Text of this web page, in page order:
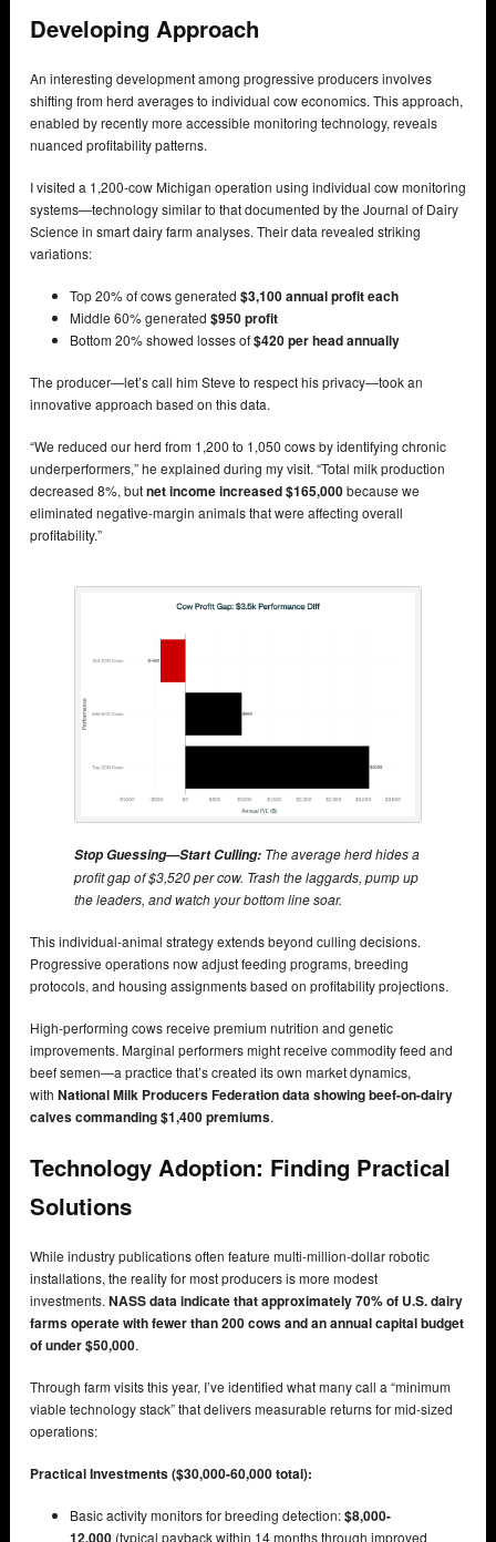
Developing Approach
An interesting development among progressive producers involves
shifting from herd averages to individual cow economics. This approach,
enabled by recently more accessible monitoring technology, reveals
nuanced profitability patterns.
I visited a 1,200-cow Michigan operation using individual cow monitoring
systems—technology similar to that documented by the Journal of Dairy
Science in smart dairy farm analyses. Their data revealed striking
variations:
Top 20% of cows generated $3,100 annual profit each
Middle 60% generated $950 profit
Bottom 20% showed losses of$420 per head annually
The producer—let’s call him Steve to respect his privacy—took an
innovative approach based on this data.
“We reduced our herd from 1,200 to 1,050 cows by identifying chronic
underperformers,” he explained during my visit. “Total milk production
decreased 8%, butnet income increased $165,000because we
eliminated negative-margin animals that were affecting overall
profitability.”
Stop Guessing—Start Culling: The average herd hides a
profit gap of $3,520 per cow. Trash the laggards, pump up
the leaders, and watch your bottom line soar.
This individual-animal strategy extends beyond culling decisions.
Progressive operations now adjust feeding programs, breeding
protocols, and housing assignments based on profitability projections.
High-performing cows receive premium nutrition and genetic
improvements. Marginal performers might receive commodity feed and
beef semen—a practice that’s created its own market dynamics,
with National Milk Producers Federation data showing beef-on-dairy
calves commanding $1,400 premiums.
Technology Adoption: Finding Practical
Solutions
While industry publications often feature multi-million-dollar robotic
installations, the reality for most producers is more modest
investments.NASS data indicate that approximately 70% of U.S. dairy
farms operate with fewer than 200 cows and an annual capital budget
of under $50,000.
Through farm visits this year, I’ve identified what many call a “minimum
viable technology stack” that delivers measurable returns for mid-sized
operations:
Practical Investments ($30,000-60,000 total):
Basic activity monitors for breeding detection:$8,000-
(typical payback within 14 months through improved